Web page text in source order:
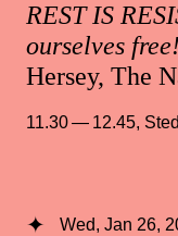
REST IS
ourselves free!
Hersey, The
11.30 — 12.45,
Wed, Jan 26,